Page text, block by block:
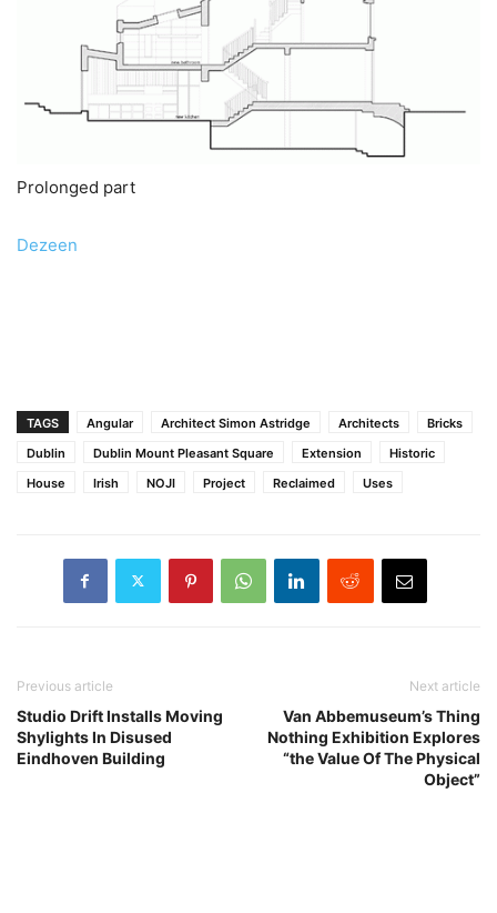
Prolonged part
Dezeen
TAGS Angular Architect Simon Astridge Architects
Bricks
Dublin
Dublin Mount Pleasant Square Extension
Historic
House
Irish NOJI Project Reclaimed Uses
Previous article
Studio Drift Installs Moving
Shylights In Disused
Eindhoven Building
Next article
Van Abbemuseum’s Thing
Nothing Exhibition Explores
“the Value Of The Physical
Object”